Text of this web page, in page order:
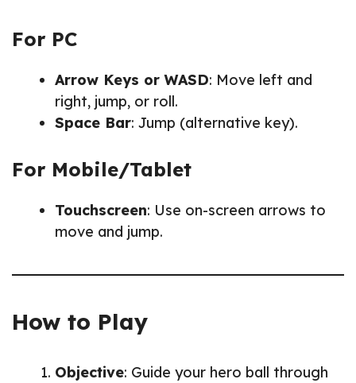
For PC
Arrow Keys or WASD: Move left and
right, jump, or roll.
Space Bar: Jump (alternative key).
For Mobile/Tablet
Touchscreen: Use on-screen arrows to
move and jump.
How to Play
Objective: Guide your hero ball through